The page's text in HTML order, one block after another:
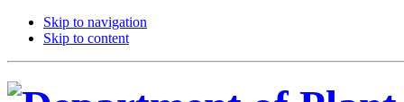
Skip to navigation
Skip to content